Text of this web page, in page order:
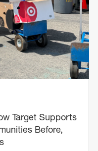
Target Supports
Before,